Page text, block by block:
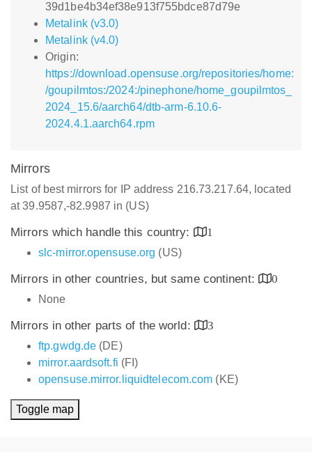
39d1be4b34ef38e913f755bdce87d79e
Metalink (v3.0)
Metalink (v4.0)
Origin:
https://download.opensuse.org/repositories/home:
/goupilmtos:/2024:/pinephone/home_goupilmtos_
2024_15.6/aarch64/dtb-arm-6.10.6-
2024.4.1.aarch64.rpm
Mirrors
List of best mirrors for IP address 216.73.217.64, located
at 39.9587,-82.9987 in (US)
Mirrors which handle this country:
1
slc-mirror.opensuse.org (US)
Mirrors in other countries, but same continent:
0
None
Mirrors in other parts of the world:
3
ftp.gwdg.de (DE)
mirror.aardsoft.fi (FI)
opensuse.mirror.liquidtelecom.com (KE)
Toggle map